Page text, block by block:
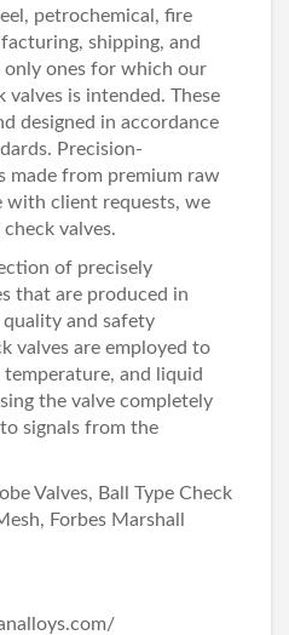
petrochemical, fire
shipping, and
ones for which our
valves is intended. These
designed in accordance
Precision-
made from premium raw
with client requests, we
valves.
of precisely
that are produced in
and safety
valves are employed to
and liquid
the valve completely
signals from the
Valves, Ball Type Check
, Forbes Marshall